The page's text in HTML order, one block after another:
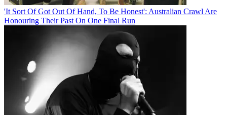
'It Sort Of Got Out Of Hand, To Be Honest': Australian Crawl Are
Honouring Their Past On One Final Run